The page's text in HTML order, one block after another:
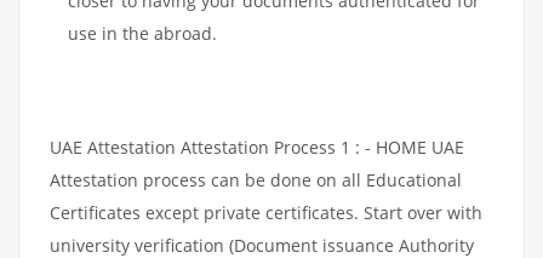
use in the abroad.
UAE Attestation Attestation Process 1 : - HOME UAE
Attestation process can be done on all Educational
Certificates except private certificates. Start over with
university verification (Document issuance Authority